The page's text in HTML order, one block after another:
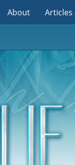
About Articles